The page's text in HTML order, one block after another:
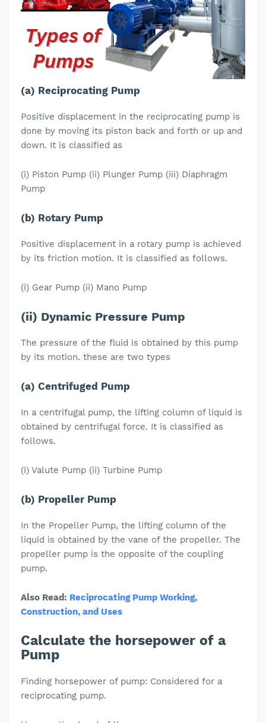
(a) Reciprocating Pump
Positive displacement in the reciprocating pump is
done by moving its piston back and forth or up and
down. It is classified as
(i) Piston Pump (ii) Plunger Pump (iii) Diaphragm
Pump
(b) Rotary Pump
Positive displacement in a rotary pump is achieved
by its friction motion. It is classified as follows.
(i) Gear Pump (ii) Mano Pump
(ii) Dynamic Pressure Pump
The pressure of the fluid is obtained by this pump
by its motion. these are two types
(a) Centrifuged Pump
In a centrifugal pump, the lifting column of liquid is
obtained by centrifugal force. It is classified as
follows.
(i) Valute Pump (ii) Turbine Pump
(b) Propeller Pump
In the Propeller Pump, the lifting column of the
liquid is obtained by the vane of the propeller. The
propeller pump is the opposite of the coupling
pump.
Also Read: Reciprocating Pump Working,
Construction, and Uses
Calculate the horsepower of a
Pump
Finding horsepower of pump: Considered for a
reciprocating pump.